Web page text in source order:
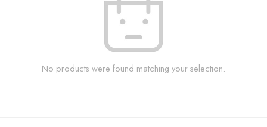
No products were found matching your selection.